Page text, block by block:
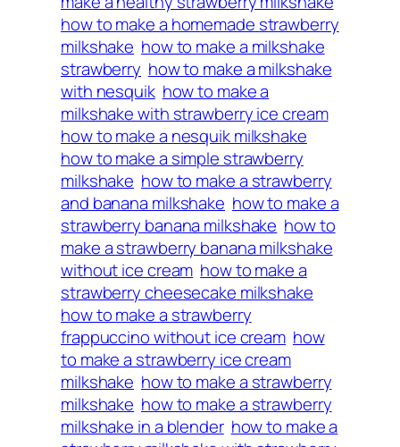
how to make a homemade strawberry
milkshake how to make a milkshake
strawberry how to make a milkshake
with nesquik how to make a
milkshake with strawberry ice cream
how to make a nesquik milkshake
how to make a simple strawberry
milkshake how to make a strawberry
and banana milkshake how to make a
strawberry banana milkshake how to
make a strawberry banana milkshake
without ice cream how to make a
strawberry cheesecake milkshake
how to make a strawberry
frappuccino without ice cream how
to make a strawberry ice cream
milkshake how to make a strawberry
milkshake how to make a strawberry
milkshake in a blender how to make a